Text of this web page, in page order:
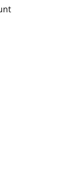
Glass Surface